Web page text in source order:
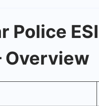
Police
Overview